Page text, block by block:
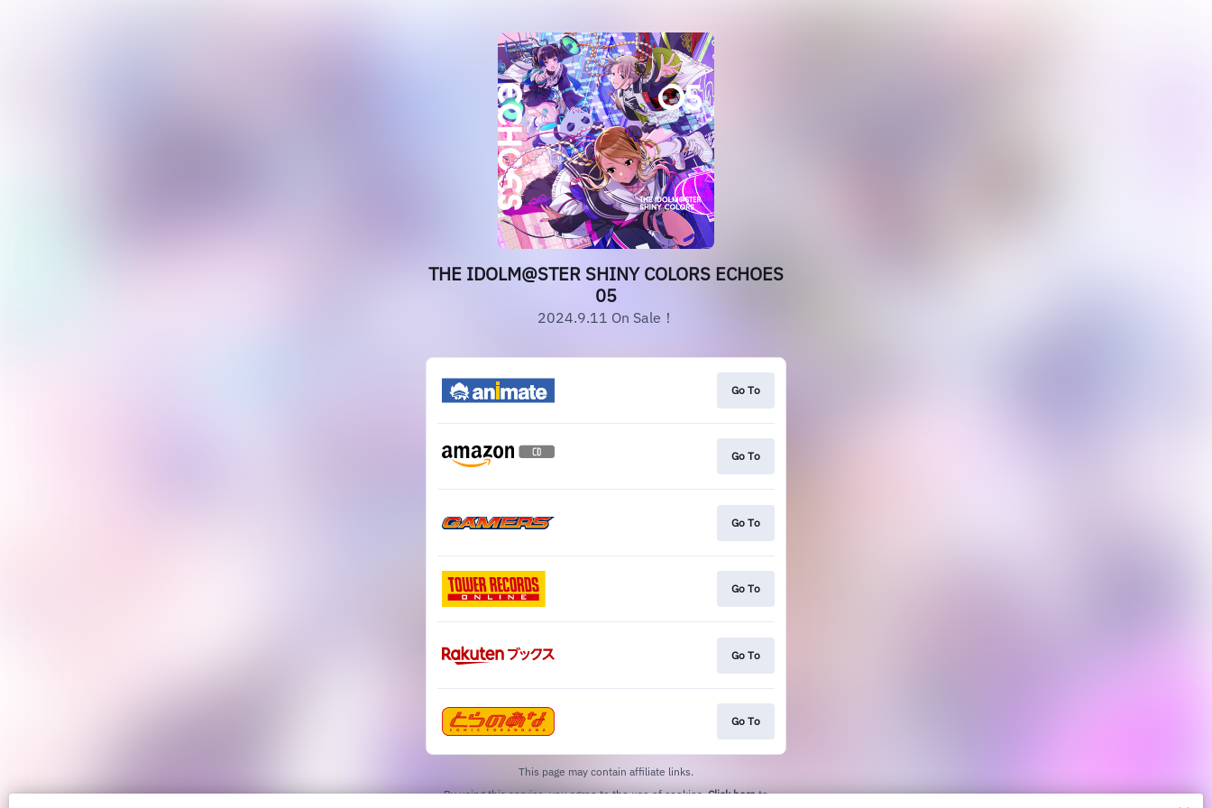
THE IDOLM@STER SHINY COLORS ECHOES
05
2024.9.11 On Sale！
Go To
Go To
Go To
Go To
Go To
Go To
This page may contain affiliate links.
By using this service, you agree to the use of cookies.Click hereto